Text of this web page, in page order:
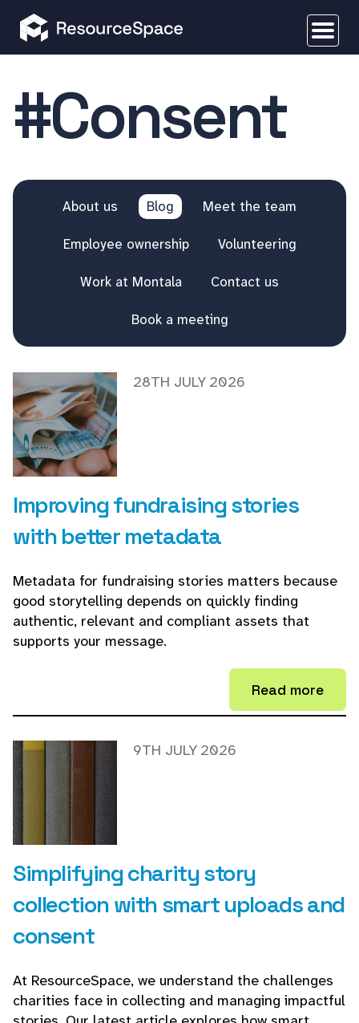
#Consent
About us Blog Meet the team
Employee ownership Volunteering
Work at Montala Contact us
Book a meeting
Improving fundraising stories
with better metadata
28TH JULY 2026
Metadata for fundraising stories matters because
good storytelling depends on quickly finding
authentic, relevant and compliant assets that
supports your message.
Read more
Simplifying charity story
collection with smart uploads and
consent
9TH JULY 2026
At ResourceSpace, we understand the challenges
charities face in collecting and managing impactful